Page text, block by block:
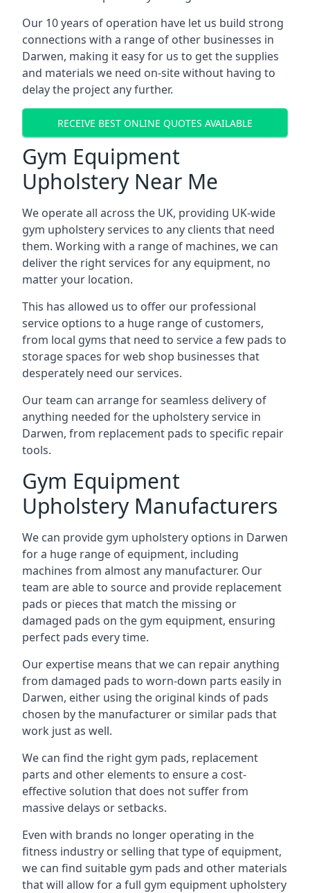
Our 10 years of operation have let us build strong
connections with a range of other businesses in
Darwen, making it easy for us to get the supplies
and materials we need on-site without having to
delay the project any further.
RECEIVE BEST ONLINE QUOTES AVAILABLE
Gym Equipment
Upholstery Near Me
We operate all across the UK, providing UK-wide
gym upholstery services to any clients that need
them. Working with a range of machines, we can
deliver the right services for any equipment, no
matter your location.
This has allowed us to offer our professional
service options to a huge range of customers,
from local gyms that need to service a few pads to
storage spaces for web shop businesses that
desperately need our services.
Our team can arrange for seamless delivery of
anything needed for the upholstery service in
Darwen, from replacement pads to specific repair
tools.
Gym Equipment
Upholstery Manufacturers
We can provide gym upholstery options in Darwen
for a huge range of equipment, including
machines from almost any manufacturer. Our
team are able to source and provide replacement
pads or pieces that match the missing or
damaged pads on the gym equipment, ensuring
perfect pads every time.
Our expertise means that we can repair anything
from damaged pads to worn-down parts easily in
Darwen, either using the original kinds of pads
chosen by the manufacturer or similar pads that
work just as well.
We can find the right gym pads, replacement
parts and other elements to ensure a cost-
effective solution that does not suffer from
massive delays or setbacks.
Even with brands no longer operating in the
fitness industry or selling that type of equipment,
we can find suitable gym pads and other materials
that will allow for a full gym equipment upholstery